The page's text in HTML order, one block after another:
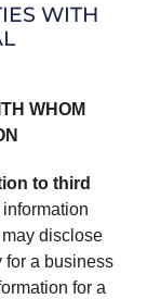
WITH
WHOM
to third
disclose
for a business
for a